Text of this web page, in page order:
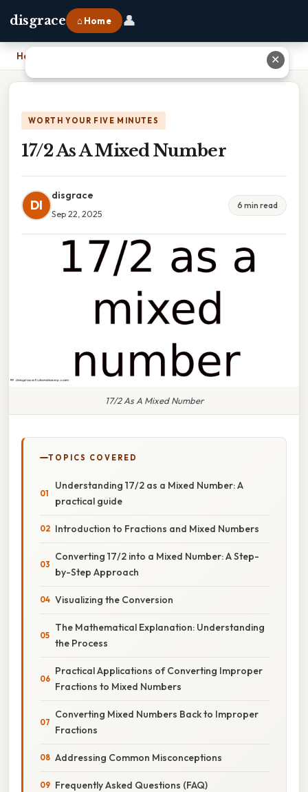
disgrace ⌂ Home 👤
Home
WORTH YOUR FIVE MINUTES
17/2 As A Mixed Number
DI
disgrace
Sep 22, 2025
6 min read
17/2 As A Mixed Number
TOPICS COVERED
Understanding 17/2 as a Mixed Number: A
practical guide
Introduction to Fractions and Mixed Numbers
Converting 17/2 into a Mixed Number: A Step-
by-Step Approach
Visualizing the Conversion
The Mathematical Explanation: Understanding
the Process
Practical Applications of Converting Improper
Fractions to Mixed Numbers
Converting Mixed Numbers Back to Improper
Fractions
Addressing Common Misconceptions
Frequently Asked Questions (FAQ)
✕